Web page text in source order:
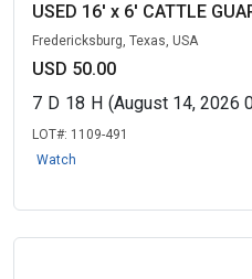
USED 16' x 6' CATTLE
Fredericksburg, Texas, USA
USD 50.00
7 D 18 H (August 14, 2026
LOT#: 1109-491
Watch